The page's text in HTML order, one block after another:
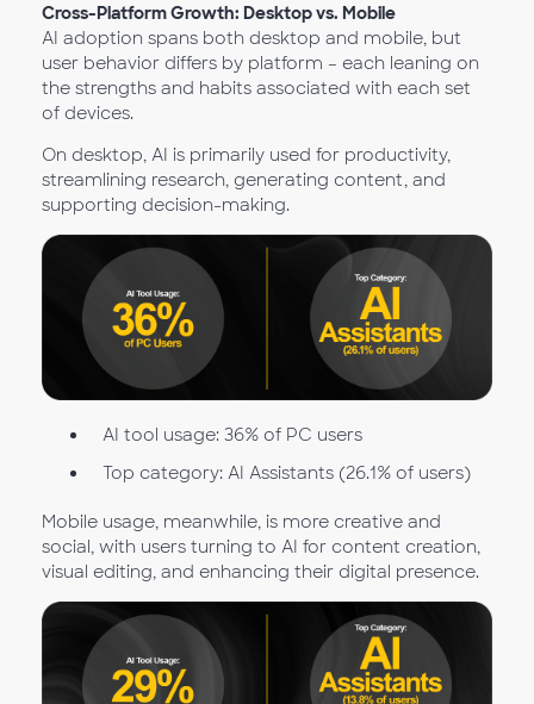
Cross-Platform Growth: Desktop vs. Mobile
AI adoption spans both desktop and mobile, but
user behavior differs by platform – each leaning on
the strengths and habits associated with each set
of devices.
On desktop, AI is primarily used for productivity,
streamlining research, generating content, and
supporting decision-making.
AI tool usage: 36% of PC users
Top category: AI Assistants (26.1% of users)
Mobile usage, meanwhile, is more creative and
social, with users turning to AI for content creation,
visual editing, and enhancing their digital presence.